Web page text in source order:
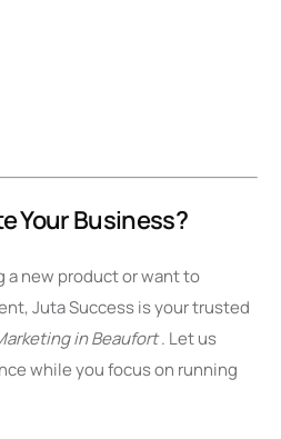
Your Business?
a new product or want to
Juta Success is your trusted
in Beaufort. Let us
while you focus on running